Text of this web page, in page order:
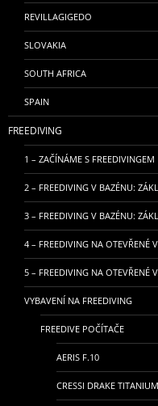
REVILLAGIGEDO
SLOVAKIA
SOUTH AFRICA
SPAIN
FREEDIVING
1 – ZAČÍNÁME S FREEDIVINGEM
2 – FREEDIVING V BAZÉNU:
3 – FREEDIVING V BAZÉNU:
4 – FREEDIVING NA OTEVŘENÉ
5 – FREEDIVING NA OTEVŘENÉ
VYBAVENÍ NA FREEDIVING
FREEDIVE POČÍTAČE
AERIS F.10
CRESSI DRAKE TITANIUM